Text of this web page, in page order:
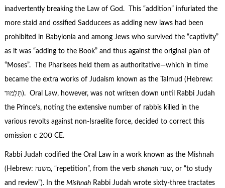
inadvertently breaking the Law of God. This “addition” infuriated the
more staid and ossified Sadducees as adding new laws had been
prohibited in Babylonia and among Jews who survived the “captivity”
as it was “adding to the Book” and thus against the original plan of
“Moses”. The Pharisees held them as authoritative—which in time
became the extra works of Judaism known as the Talmud (Hebrew:
תַּלְמוּד). Oral Law, however, was not written down until Rabbi Judah
the Prince’s, noting the extensive number of rabbis killed in the
various revolts against non-Israelite force, decided to correct this
omission c 200 CE.
Rabbi Judah codified the Oral Law in a work known as the Mishnah
(Hebrew: משנה, “repetition”, from the verb shanahשנה, or “to study
and review”). In the MishnahRabbi Judah wrote sixty-three tractates